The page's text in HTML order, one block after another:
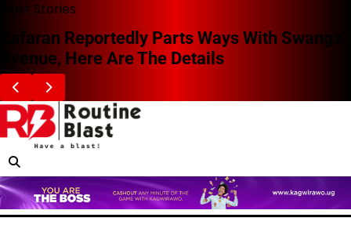
Skip
content
Blast Stories
Zafaran Reportedly Parts Ways With Swangz
Avenue, Here Are The Details